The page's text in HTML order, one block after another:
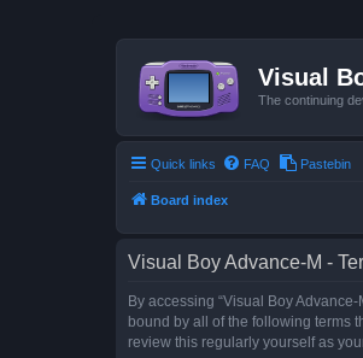
Visual
The continuing
Quick links FAQ Pastebin
Board index
Visual Boy Advance-M -
By accessing “Visual Boy
bound by all of the following terms
review this regularly yourself as